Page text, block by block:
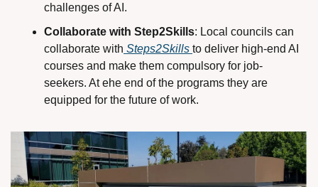
challenges of AI.
Collaborate with Step2Skills: Local councils can
collaborate with Steps2Skills to deliver high-end AI
courses and make them compulsory for job-
seekers. At ehe end of the programs they are
equipped for the future of work.